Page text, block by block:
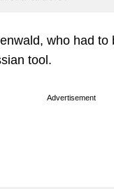
who had
tool.
Advertisement